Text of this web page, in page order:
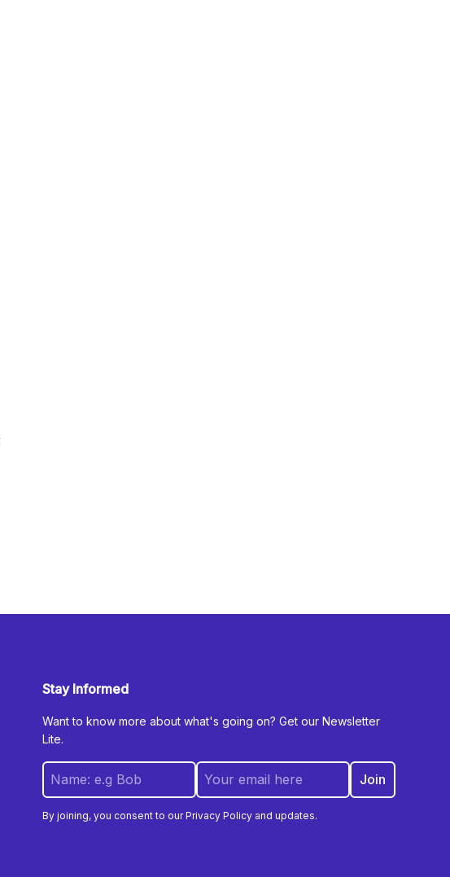
Stay Informed
Want to know more about what's going on? Get our Newsletter
Lite.
By joining, you consent to our Privacy Policy and updates.